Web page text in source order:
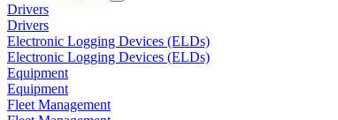
Drivers
Drivers
Electronic Logging Devices (ELDs)
Electronic Logging Devices (ELDs)
Equipment
Equipment
Fleet Management